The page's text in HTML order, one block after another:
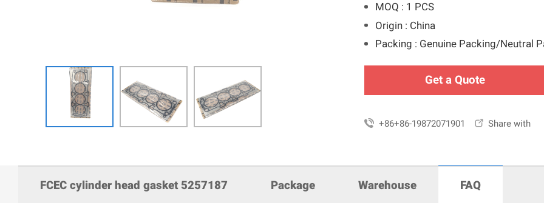
MOQ : 1 PCS
Origin : China
Packing : Genuine Packing/Neutral
Get a Quote
 +86+86-19872071901  Share with
FCEC cylinder head gasket 5257187 Package Warehouse FAQ